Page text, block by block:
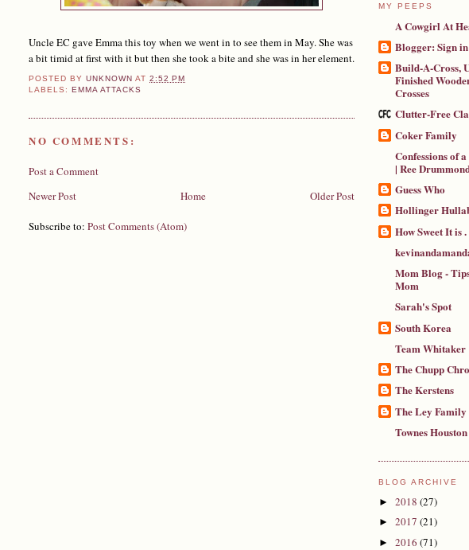
Uncle EC gave Emma this toy when we went in to see them in May. She was
a bit timid at first with it but then she took a bite and she was in her element.
POSTED BYUNKNOWN AT2:52 PM
LABELS: EMMA ATTACKS
NO COMMENTS:
Post a Comment
Newer Post
Older Post
Home
Subscribe to: Post Comments (Atom)
MY PEEPS
A Cowgirl At
Blogger: Sign in
Build-A-Cross,
Finished
Crosses
Clutter-Free
Coker Family
Confessions of
| Ree
Guess Who
Hollinger
How Sweet It is .
Mom Blog -
Mom
Sarah's Spot
South Korea
Team Whitaker
The Chupp
The Kerstens
The Ley Family
Townes Houston
BLOG ARCHIVE
► 2018 (27)
► 2017 (21)
► 2016 (71)